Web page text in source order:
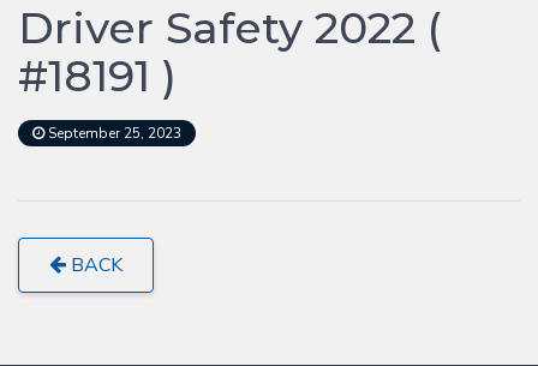
Driver Safety 2022 (
#18191 )
September 25, 2023
BACK